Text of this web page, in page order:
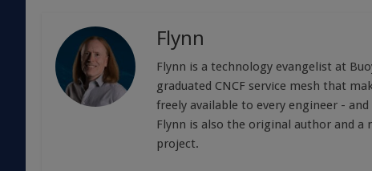
Flynn
Flynn is a technology evangelist at
graduated CNCF service mesh that
freely available to every engineer -
Flynn is also the original author and a
project.